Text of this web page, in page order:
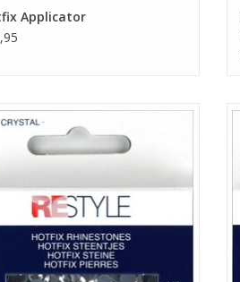
Applicator
Rhinestones - Crystal - SS20
ADD TO CART